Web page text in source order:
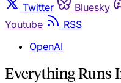
Twitter
Bluesky
Youtube
RSS
OpenAI
Everything Runs